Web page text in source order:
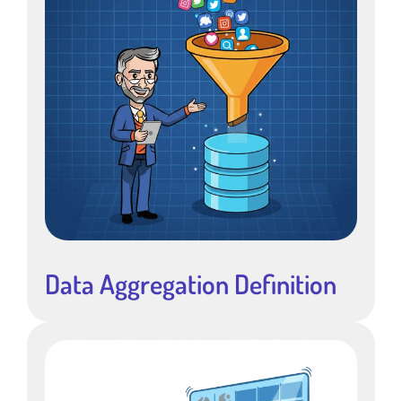
Data Aggregation Definition